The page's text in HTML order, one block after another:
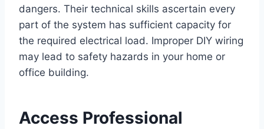
dangers. Their technical skills ascertain every
part of the system has sufficient capacity for
the required electrical load. Improper DIY wiring
may lead to safety hazards in your home or
office building.
Access Professional